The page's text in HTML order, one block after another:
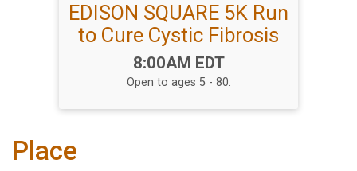
EDISON SQUARE 5K Run
to Cure Cystic Fibrosis
Time:
8:00AM EDT
Open to ages 5 - 80.
Place